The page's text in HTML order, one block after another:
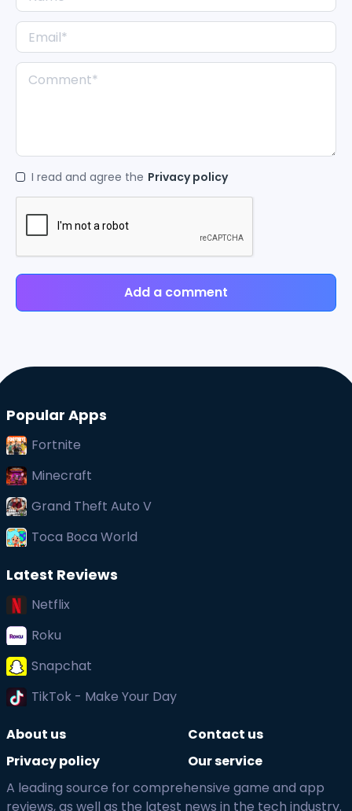
I read and agree the Privacy policy
Add a comment
Popular Apps
Fortnite
Minecraft
Grand Theft Auto V
Toca Boca World
Latest Reviews
Netflix
Roku
Snapchat
TikTok - Make Your Day
About us
Contact us
Privacy policy
Our service
A leading source for comprehensive game and app
reviews, as well as the latest news in the tech industry.